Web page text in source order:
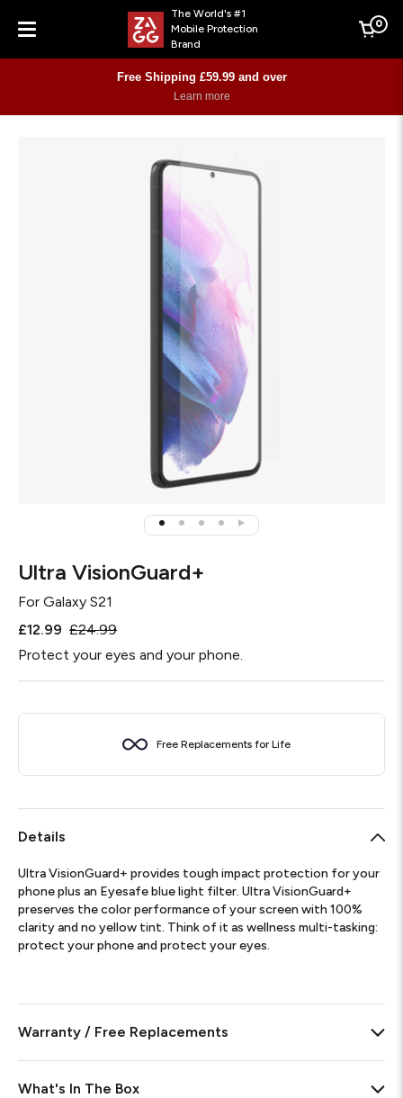
Menu
The World's #1
Mobile Protection
Brand
Cart
0
Free Shipping £59.99 and over
Learn more
Ultra VisionGuard+
For Galaxy S21
£12.99 £24.99
Protect your eyes and your phone.
Free Replacements for Life
Details
Ultra VisionGuard+ provides tough impact protection for your
phone plus an Eyesafe blue light filter. Ultra VisionGuard+
preserves the color performance of your screen with 100%
clarity and no yellow tint. Think of it as wellness multi-tasking:
protect your phone and protect your eyes.
Warranty / Free Replacements
What's In The Box